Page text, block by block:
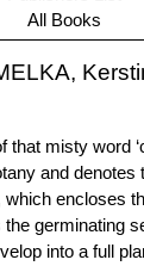
All Books
misty word
and denotes
encloses
germinating
into a full